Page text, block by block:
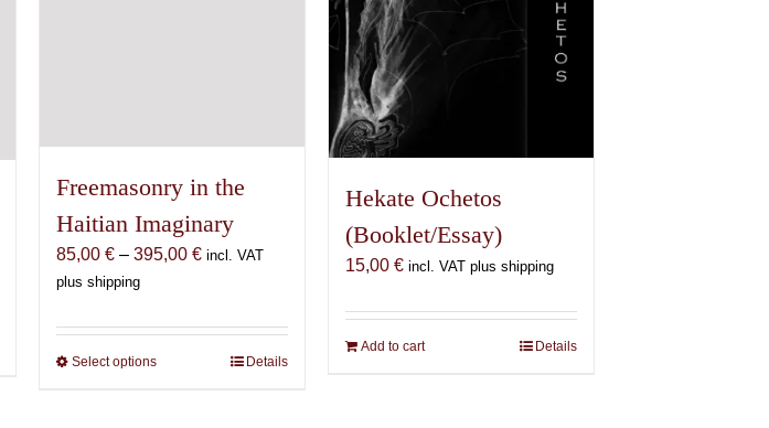
product
page
Freemasonry in the
Haitian Imaginary
85,00 € – 395,00 €Price
through
395,00 €
incl. VAT
plus shipping
Select optionsThis
Details
Hekate Ochetos
(Booklet/Essay)
15,00 € incl. VAT plus shipping
Add to cart Details